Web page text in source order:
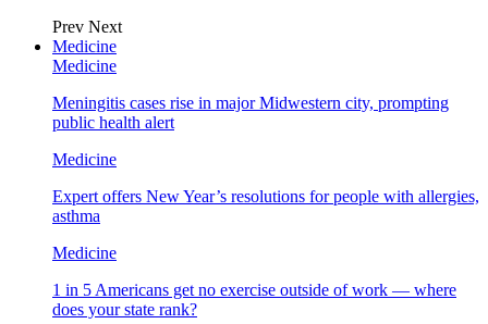
Prev Next
Medicine
Medicine
Meningitis cases rise in major Midwestern city, prompting
public health alert
Medicine
Expert offers New Year’s resolutions for people with allergies,
asthma
Medicine
1 in 5 Americans get no exercise outside of work — where
does your state rank?